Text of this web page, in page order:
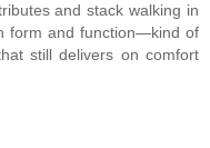
and stack walking in
form and function—kind of
still delivers on comfort